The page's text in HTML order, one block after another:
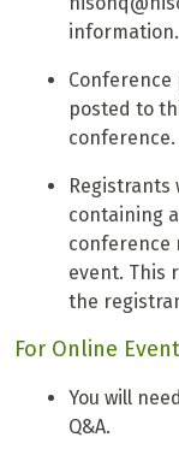
information.
Conference
posted to
conference.
Registrants
containing
conference
event. This
the
For Online
You will
Q&A.